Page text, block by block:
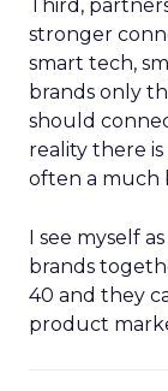
Third,
stronger
smart tech,
brands only
should
reality there
often a much
I see myself
brands
40 and they
product